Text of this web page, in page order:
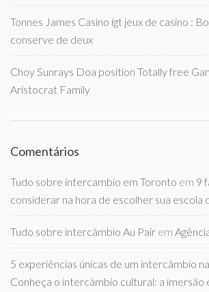
Tonnes James Casino igt jeux de casino :
conserve de deux
Choy Sunrays Doa position Totally free
Aristocrat Family
Comentários
Tudo sobre intercambio em Toronto em 9
considerar na hora de escolher sua escola
Tudo sobre intercâmbio Au Pair em
5 experiências únicas de um intercâmbio
Conheça o intercâmbio cultural: a imersão